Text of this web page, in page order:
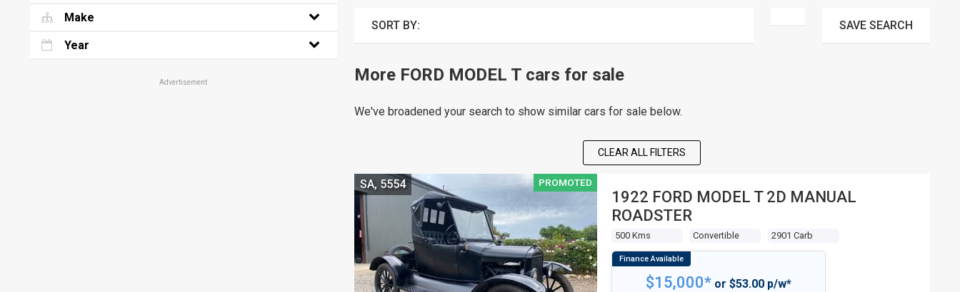
SORT BY: SAVE SEARCH
More FORD MODEL T cars for sale
We've broadened your search to show similar cars for sale below.
CLEAR ALL FILTERS
PROMOTED
1922 FORD MODEL T 2D MANUAL
ROADSTER
500 Kms Convertible 2901 Carb
SA, 5554
$15,000*or $53.00 p/w*
Make
Year
Advertisement